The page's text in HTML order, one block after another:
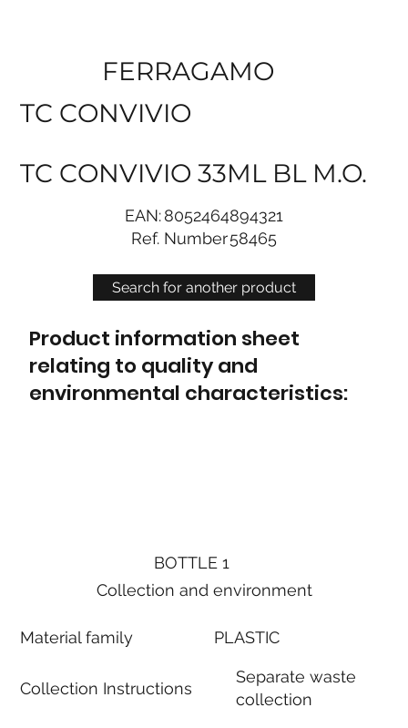
Search for another product
FERRAGAMO
TC CONVIVIO
TC CONVIVIO 33ML BL M.O.
EAN:8052464894321
Ref. Number58465
Product information sheet
relating to quality and
environmental characteristics:
BOTTLE 1
Collection and environment
Material family
Collection Instructions
PLASTIC
Separate waste
collection